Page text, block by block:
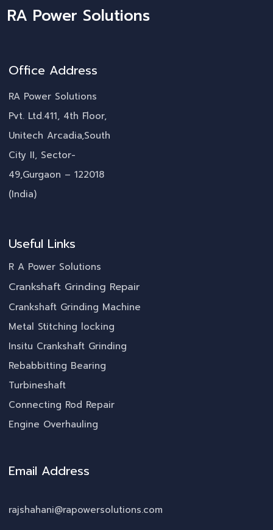
RA Power Solutions
Office Address
RA Power Solutions
Pvt. Ltd.411, 4th Floor,
Unitech Arcadia,South
City II, Sector-
49,Gurgaon – 122018
(India)
Useful Links
R A Power Solutions
Crankshaft Grinding Repair
Crankshaft Grinding Machine
Metal Stitching locking
Insitu Crankshaft Grinding
Rebabbitting Bearing
Turbineshaft
Connecting Rod Repair
Engine Overhauling
Email Address
rajshahani@rapowersolutions.com